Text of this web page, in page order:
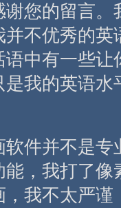
谢您的留言
并不优秀的
语中有一些
是我的英语水
软件并不是
能，我打了
，我不太严